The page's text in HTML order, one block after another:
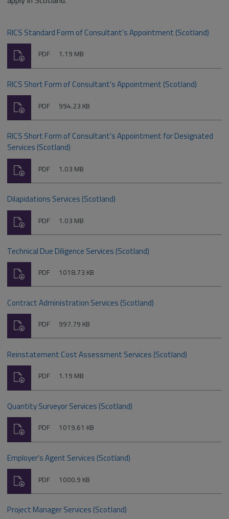
RICS Standard Form of Consultant's Appointment (Scotland)
File
PDF Size:
1.19 MB
Download
RICS Short Form of Consultant's Appointment (Scotland)
File
PDF Size:
994.23 KB
Download
RICS Short Form of Consultant's Appointment for Designated
Services (Scotland)
File
PDF Size:
1.03 MB
Download
Dilapidations Services (Scotland)
File
PDF Size:
1.03 MB
Download
Technical Due Diligence Services (Scotland)
File
PDF Size:
1018.73 KB
Download
Contract Administration Services (Scotland)
File
PDF Size:
997.79 KB
Download
Reinstatement Cost Assessment Services (Scotland)
File
PDF Size:
1.19 MB
Download
Quantity Surveyor Services (Scotland)
File
PDF Size:
1019.61 KB
Download
Employer's Agent Services (Scotland)
File
PDF Size:
1000.9 KB
Download
Project Manager Services (Scotland)